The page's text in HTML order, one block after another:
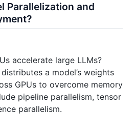
Parallelization and
accelerate large LLMs?
a model’s weights
GPUs to overcome memory
pipeline parallelism, tensor
parallelism.